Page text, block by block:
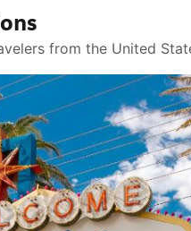
from the United